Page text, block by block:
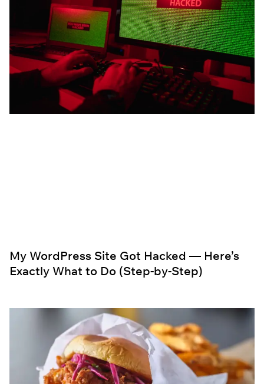
My WordPress Site Got Hacked — Here’s
Exactly What to Do (Step-by-Step)